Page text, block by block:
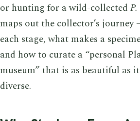
or hunting for a wild-collected
maps out the collector’s
each stage, what makes a
and how to curate a “personal
museum” that is as beautiful as
diverse.